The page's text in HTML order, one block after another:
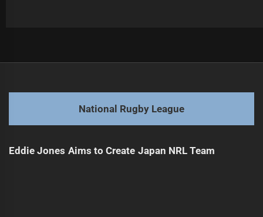
post:
Next
Perth Bears Sign Toby Sexton from Bulldogs
National Rugby League
Eddie Jones Aims to Create Japan NRL Team